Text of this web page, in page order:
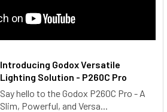
Introducing Godox Versatile
Lighting Solution - P260C Pro
Say hello to the Godox P260C Pro - A
Slim, Powerful, and Versa...